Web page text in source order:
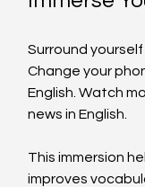
Surround
Change your
English. Watch
news in English.
This immersion
improves